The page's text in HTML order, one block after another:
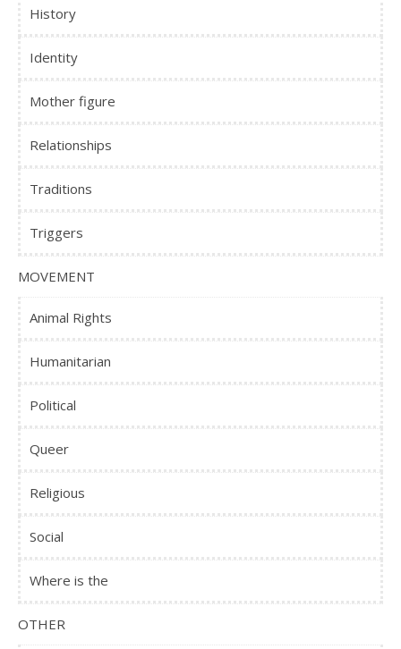
History
Identity
Mother figure
Relationships
Traditions
Triggers
MOVEMENT
Animal Rights
Humanitarian
Political
Queer
Religious
Social
Where is the
OTHER